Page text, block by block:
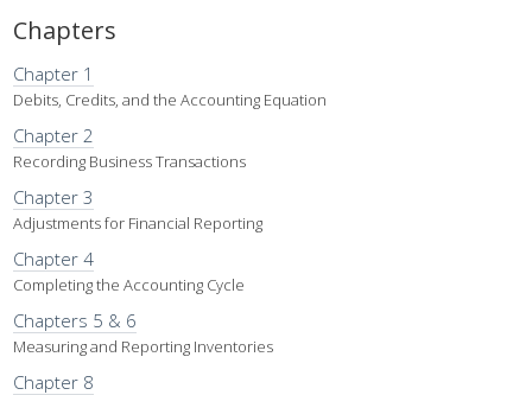
Chapters
Chapter 1
Debits, Credits, and the Accounting Equation
Chapter 2
Recording Business Transactions
Chapter 3
Adjustments for Financial Reporting
Chapter 4
Completing the Accounting Cycle
Chapters 5 & 6
Measuring and Reporting Inventories
Chapter 8